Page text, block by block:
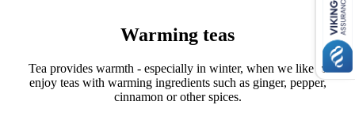
Warming teas
Tea provides warmth - especially in winter, when we like to
enjoy teas with warming ingredients such as ginger, pepper,
cinnamon or other spices.